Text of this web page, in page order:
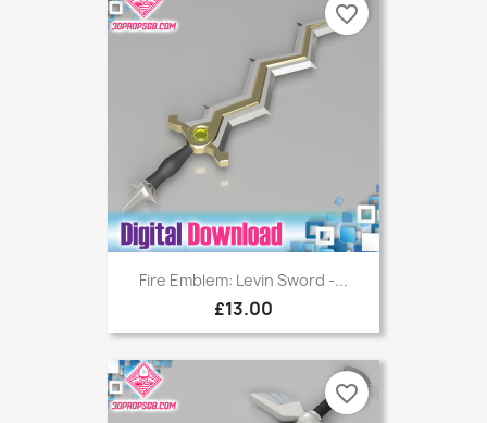
Fire Emblem: Levin Sword -...
£13.00
favorite_border
favorite_border